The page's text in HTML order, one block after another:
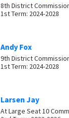
8th District
1st Term: 2024-2028
Andy Fox
9th District
1st Term: 2024-2028
Larsen Jay
At Large Seat 10